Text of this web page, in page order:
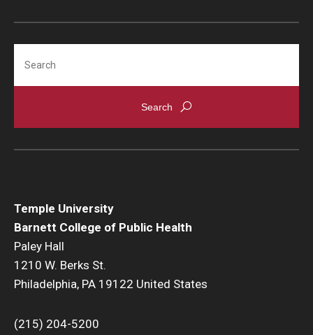
Temple University
Barnett College of Public Health
Paley Hall
1210 W. Berks St.
Philadelphia, PA 19122 United States
(215) 204-5200